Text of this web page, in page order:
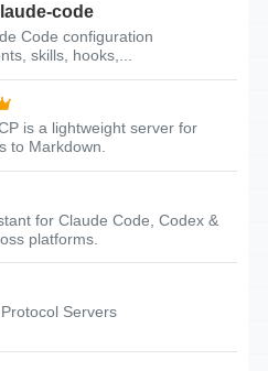
code
Code configuration
skills, hooks,...
is a lightweight server for
to Markdown.
for Claude Code, Codex &
platforms.
Servers